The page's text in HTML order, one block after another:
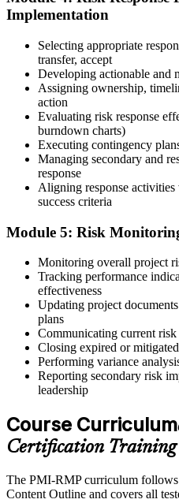
On passing, PMI issues your
The credential is valid for three
Certification Requirements
in risk-relevant content across the
Implementation
Selecting appropriate
transfer, accept
Developing actionable and
Assigning ownership,
action
Evaluating risk response
burndown charts)
Executing contingency
Managing secondary and
response
Aligning response
success criteria
Module 5: Risk
Monitoring overall project
Tracking performance
effectiveness
Updating project
plans
Communicating current risk
Closing expired or
Performing variance
Reporting secondary risk
leadership
Course Curriculum
Certification Training
The PMI-RMP curriculum
Content Outline and covers all